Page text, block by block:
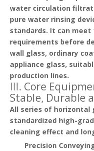
water circulation
pure water rinsing
standards. It can
requirements before
wall glass, ordinary
appliance glass,
production lines.
III. Core
Stable, Durable
All series of horizontal
standardized high-
cleaning effect and
Precision